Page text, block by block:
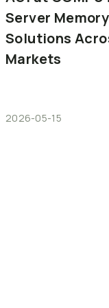
Server Memory
Solutions
Markets
2026-05-15